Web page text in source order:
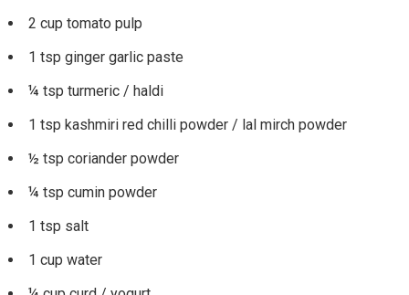
2 cup tomato pulp
1 tsp ginger garlic paste
¼ tsp turmeric / haldi
1 tsp kashmiri red chilli powder / lal mirch powder
½ tsp coriander powder
¼ tsp cumin powder
1 tsp salt
1 cup water